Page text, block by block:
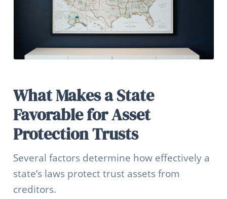
What Makes a State
Favorable for Asset
Protection Trusts
Several factors determine how effectively a
state’s laws protect trust assets from
creditors.